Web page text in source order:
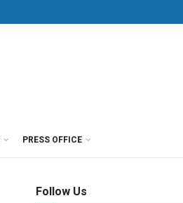
PRESS OFFICE
Follow Us